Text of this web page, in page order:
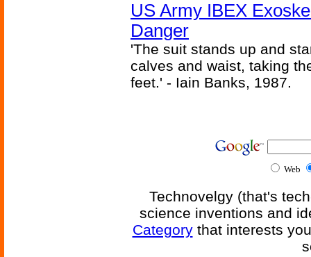
US Army IBEX
Danger
'The suit stands up and
calves and waist, taking
feet.' - Iain Banks, 1987.
Web
Technovelgy (that's
science inventions and
Categorythat interests